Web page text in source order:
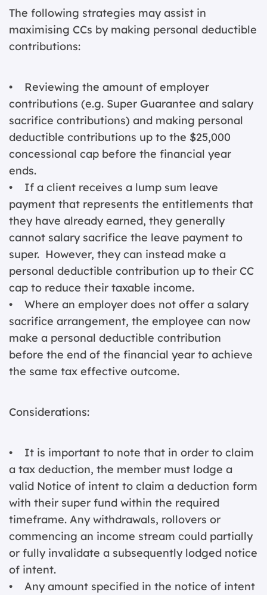
The following strategies may assist in
maximising CCs by making personal deductible
contributions:
• Reviewing the amount of employer
contributions (e.g. Super Guarantee and salary
sacrifice contributions) and making personal
deductible contributions up to the $25,000
concessional cap before the financial year
ends.
• If a client receives a lump sum leave
payment that represents the entitlements that
they have already earned, they generally
cannot salary sacrifice the leave payment to
super. However, they can instead make a
personal deductible contribution up to their CC
cap to reduce their taxable income.
• Where an employer does not offer a salary
sacrifice arrangement, the employee can now
make a personal deductible contribution
before the end of the financial year to achieve
the same tax effective outcome.
Considerations:
• It is important to note that in order to claim
a tax deduction, the member must lodge a
valid Notice of intent to claim a deduction form
with their super fund within the required
timeframe. Any withdrawals, rollovers or
commencing an income stream could partially
or fully invalidate a subsequently lodged notice
of intent.
• Any amount specified in the notice of intent